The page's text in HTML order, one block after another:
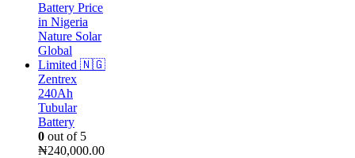
Zentrex
240Ah
Tubular
Battery
0 out of 5
₦240,000.00